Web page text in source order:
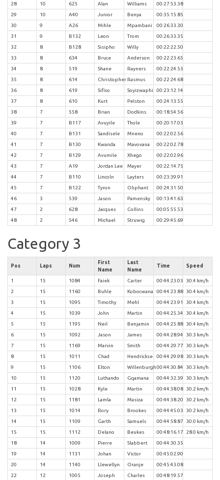
28 10 625 Alan Williams
00:27:53.38
29
10 A40 Junior Benya
00:35:15.85
30
9 A26 Mihle Mpambani
00:26:33.30
31
9 B132 Leon Trom
00:26:33.35
32
8 B128 Sisipho Willy
00:22:22.50
33
8 634 Bruce Anderson
00:22:23.65
34
8 519 Shane Rayners
00:22:24.53
35
8 614 Christopher Rasmus
00:22:24.68
36
8 619 Sifiso Soyizwaphi
00:23:12.14
37
8 610 Kurt Pelston
00:24:13.55
38
7 558 Brian Dodkins
00:18:54.56
39
7 B117 Avuyile Thole
00:20:17.03
40
7 B131 Sandisele Mneno
00:22:02.56
41
7 B130 Kwanda Mavovana
00:22:02.78
42
7 B129 Avumile Xhego
00:22:02.96
43
7 A19 Jordan Lee Mayer
00:22:14.75
44
7 B110 Lincoln Layters
00:23:39.91
45
7 B122 Tyron Oliphant
00:24:31.50
46
3 539 Jason Pamensky
00:13:41.63
47
2 628 Jacques Collins
00:05:55.53
48
2 546 Michael Struwig 00:29:45.69
Category 3
Pos Laps Num
First
Name
Last
Name
Time Speed
1 15 1084 Faiek Carter 00:44:23.03
30.4 km/h
2
15 1160 Buhle Kobocwana 00:44:23.88 30.4 km/h
3
15 1095 Timothy Mehl 00:44:23.91
30.4 km/h
4
15 1039 John Martin 00:44:25.34
30.4 km/h
5
15 1195 Neil Benjamin 00:44:25.88 30.4 km/h
6
15 1092 Jason James 00:44:28.94
30.3 km/h
7
15 1169 Marvin Smith 00:44:29.77 30.3 km/h
8
15 1011 Chad Hendrickse 00:44:29.98 30.3 km/h
9
15 1106 Elton Willenburgh00:44:30.84
30.3 km/h
10
15 1120 Luthando Gqamana 00:44:32.39
30.3 km/h
11
15 1028 Kyle Martin 00:44:38.08 30.2 km/h
12
15 1181 Lamla Masiza 00:44:38.20
30.2 km/h
13
15 1014 Rory Brookes 00:44:45.03
30.2 km/h
14
15 1109 Garth Samuels 00:44:58.87 30.0 km/h
15
15 1112 Delano Beukes 00:48:16.17
28.0 km/h
18
14 1009 Pierre Slabbert
00:44:30.35
19
14 1131 Johan Victor
00:45:02.90
20
14 1140 Llewellyn Oranje
00:45:43.08
22
12 1005 Joseph Charles
00:48:19.57